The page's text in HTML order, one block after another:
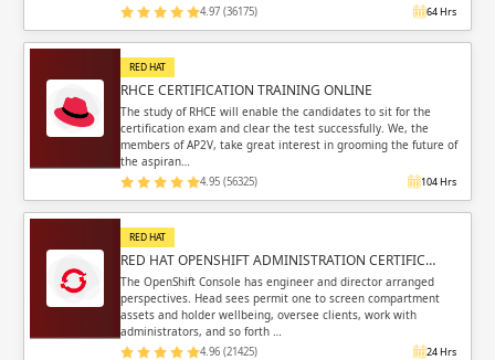
Email
Please enter registered email.
4.97 (36175) 64 Hrs
RED HAT
RHCE CERTIFICATION TRAINING ONLINE
The study of RHCE will enable the candidates to sit for the
certification exam and clear the test successfully. We, the
members of AP2V, take great interest in grooming the future of
the aspiran…
4.95 (56325) 104 Hrs
RED HAT
RED HAT OPENSHIFT ADMINISTRATION CERTIFIC…
The OpenShift Console has engineer and director arranged
perspectives. Head sees permit one to screen compartment
assets and holder wellbeing, oversee clients, work with
administrators, and so forth …
4.96 (21425) 24 Hrs
Email
Please enter registered email.